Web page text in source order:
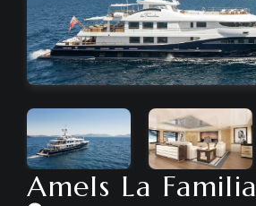
Amels La Familia